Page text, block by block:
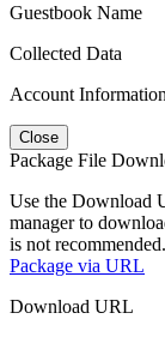
Guestbook Name
Collected Data
Account Information
Close
Package File
Use the Download
manager to
is not recommended.
Package via URL
Download URL